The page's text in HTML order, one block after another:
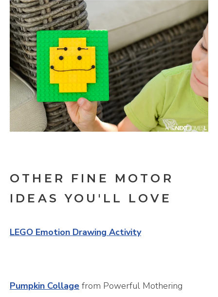
OTHER FINE MOTOR
IDEAS YOU'LL LOVE
LEGO Emotion Drawing Activity
Pumpkin Collage from Powerful Mothering